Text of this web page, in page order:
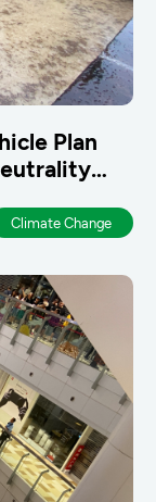
Plan
Climate Change